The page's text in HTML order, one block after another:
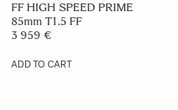
FF HIGH SPEED PRIME
85mm T1.5 FF
3 959 €
ADD TO CART